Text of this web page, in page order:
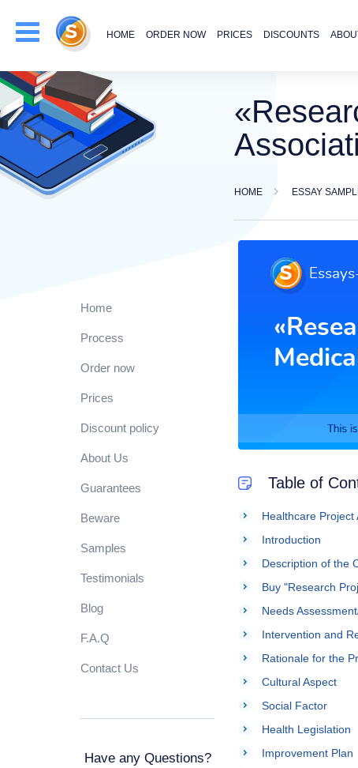
HOME ORDER NOW PRICES DISCOUNTS
HOME ESSAY
Home
Process
Order now
Prices
Discount policy
About Us
Guarantees
Beware
Samples
Testimonials
Blog
F.A.Q
Contact Us
Have any Questions?
Table of
Healthcare Project
Introduction
Description of the
Buy "Research
Needs
Intervention and
Rationale for the
Cultural Aspect
Social Factor
Health Legislation
Improvement Plan